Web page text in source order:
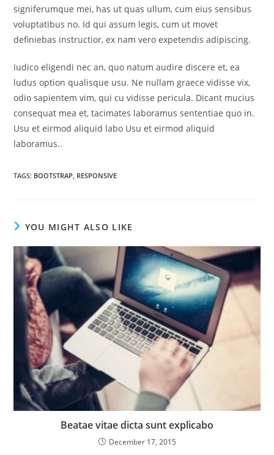
signiferumque mei, has ut quas ullum, cum eius sensibus
voluptatibus no. Id qui assum legis, cum ut movet
definiebas instructior, ex nam vero expetendis adipiscing.
Iudico eligendi nec an, quo natum audire discere et, ea
ludus option qualisque usu. Ne nullam graece vidisse vix,
odio sapientem vim, qui cu vidisse pericula. Dicant mucius
consequat mea et, tacimates laboramus sententiae quo in.
Usu et eirmod aliquid labo Usu et eirmod aliquid
laboramus..
TAGS: BOOTSTRAP RESPONSIVE
YOU MIGHT ALSO LIKE
Beatae vitae dicta sunt explicabo
December 17, 2015